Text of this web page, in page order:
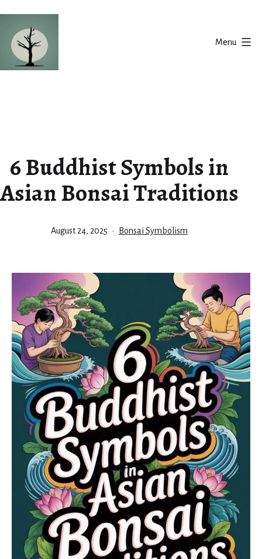
content
Menu
6 Buddhist Symbols in
Asian Bonsai Traditions
Published
August 24, 2025
Categorized
Bonsai Symbolism